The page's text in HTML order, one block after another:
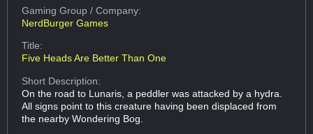
Gaming Group/ Company:
NerdBurger Games
Title:
Five Heads Are Better Than One
Short Description:
On the road to Lunaris, a peddler was attacked by a hydra.
All signs point to this creature having been displaced from
the nearby Wondering Bog.